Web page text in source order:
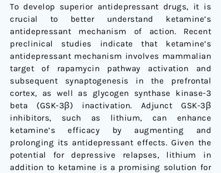
To develop superior antidepressant drugs, it is
crucial to better understand ketamine’s
antidepressant mechanism of action. Recent
preclinical studies indicate that ketamine’s
antidepressant mechanism involves mammalian
target of rapamycin pathway activation and
subsequent synaptogenesis in the prefrontal
cortex, as well as glycogen synthase kinase-3
beta (GSK-3β) inactivation. Adjunct GSK-3β
inhibitors, such as lithium, can enhance
ketamine’s efficacy by augmenting and
prolonging its antidepressant effects. Given the
potential for depressive relapses, lithium in
addition to ketamine is a promising solution for